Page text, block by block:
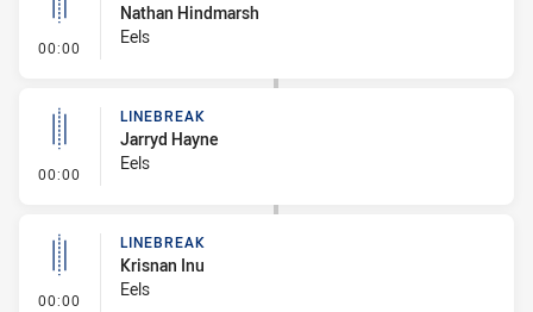
00:00 - Linebreak
Nathan Hindmarsh
Eels
00:00 - Linebreak
LINEBREAK
Jarryd Hayne
Eels
00:00 - Linebreak
LINEBREAK
Krisnan Inu
Eels